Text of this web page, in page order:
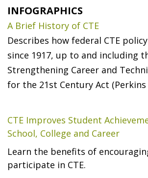
INFOGRAPHICS
A Brief History of CTE
Describes how federal CTE
since 1917, up to and including
Strengthening Career and
for the 21st Century Act (Perkins
CTE Improves Student
School, College and Career
Learn the benefits of
participate in CTE.